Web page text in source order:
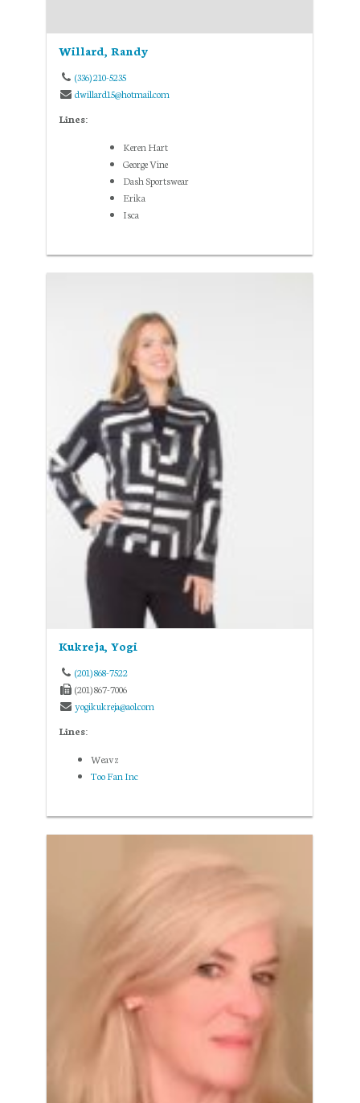
Willard, Randy
(336) 210-5235
dwillard15@hotmail.com
Lines:
Keren Hart
George Vine
Dash Sportswear
Erika
Isca
Kukreja, Yogi
(201) 868-7522
(201) 867-7006
yogikukreja@aol.com
Lines:
Weavz
Too Fan Inc